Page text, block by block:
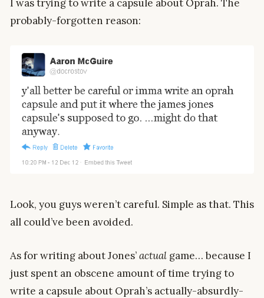
I was trying to write a capsule about Oprah. The
probably-forgotten reason:
Look, you guys weren’t careful. Simple as that. This
all could’ve been avoided.
As for writing about Jones’actual game… because I
just spent an obscene amount of time trying to
write a capsule about Oprah’s actually-absurdly-